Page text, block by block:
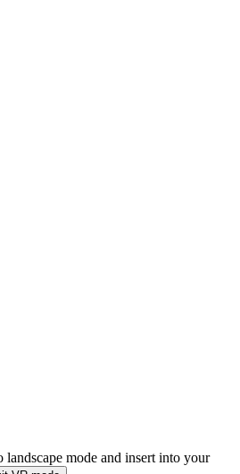
landscape mode and insert into your